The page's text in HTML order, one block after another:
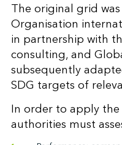
The original grid
Organisation
in partnership with
consulting, and
subsequently
SDG targets of
In order to apply
authorities must